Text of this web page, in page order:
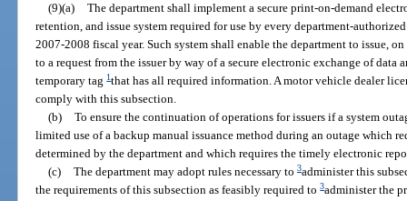
(9)(a) The department shall implement a secure print-on-demand
retention, and issue system required for use by every department-
2007-2008 fiscal year. Such system shall enable the department to issue,
to a request from the issuer by way of a secure electronic exchange of data
temporary tag1that has all required information. A motor vehicle dealer
comply with this subsection.
(b) To ensure the continuation of operations for issuers if a system
limited use of a backup manual issuance method during an outage which
determined by the department and which requires the timely electronic
(c) The department may adopt rules necessary to 3administer this
the requirements of this subsection as feasibly required to3administer the